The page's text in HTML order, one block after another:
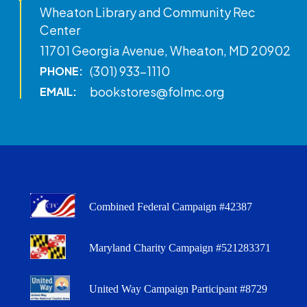
Wheaton Library and Community Rec
Center
11701 Georgia Avenue, Wheaton, MD 20902
PHONE: (301) 933-1110
EMAIL: bookstores@folmc.org
Combined Federal Campaign #42387
Maryland Charity Campaign #521283371
United Way Campaign Participant #8729